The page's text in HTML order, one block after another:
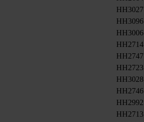
HH3027
HH3096
HH3006
HH2714
HH2747
HH2723
HH3028
HH2746
HH2992
HH2713